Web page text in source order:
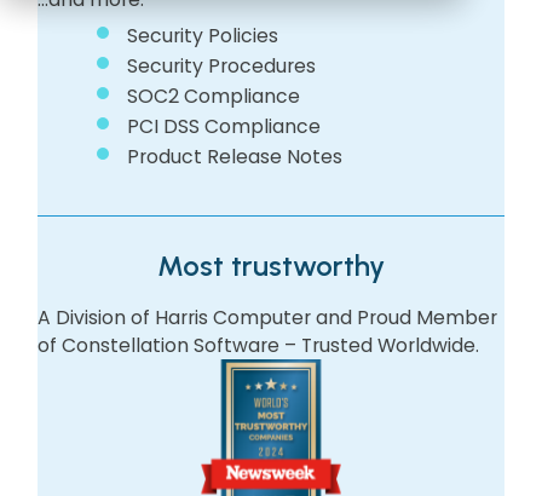
Security Policies
Security Procedures
SOC2 Compliance
PCI DSS Compliance
Product Release Notes
Most trustworthy
A Division of Harris Computer and Proud Member
of Constellation Software – Trusted Worldwide.